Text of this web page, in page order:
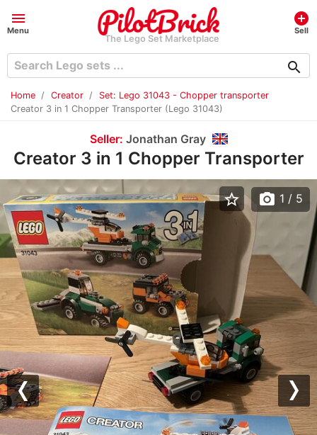
menu
Menu
The Lego Set Marketplace
add_circle
Sell
search
Home Creator
Set: Lego 31043 - Chopper transporter
Creator 3 in 1 Chopper Transporter (Lego 31043)
Seller: Jonathan Gray
Creator 3 in 1 Chopper Transporter
Previous
star_border photo_camera 1 / 5